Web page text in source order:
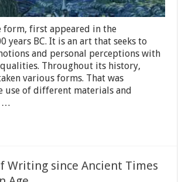
form, first appeared in the
years BC. It is an art that seeks to
and personal perceptions with
Throughout its history,
various forms. That was
use of different materials and
…
Writing since Ancient Times